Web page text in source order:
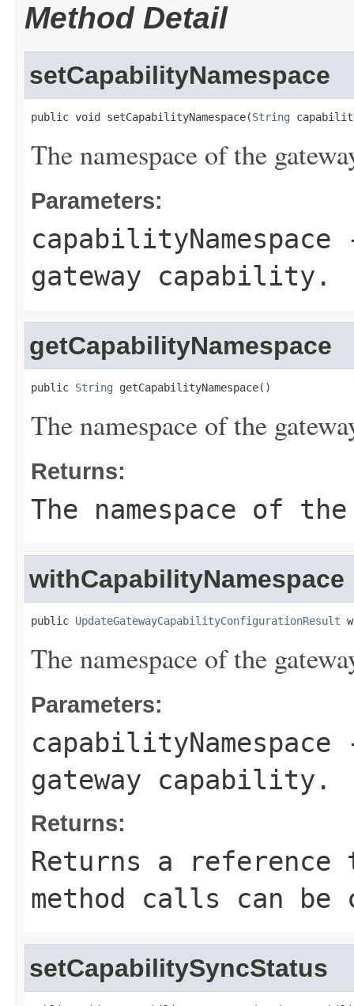
Method Detail
setCapabilityNamespace
public void setCapabilityNamespace(String
The namespace of the
Parameters:
capabilityNamespace
gateway capability.
getCapabilityNamespace
public String getCapabilityNamespace()
The namespace of the
Returns:
The namespace of
withCapabilityNamespace
public UpdateGatewayCapabilityConfigurationResult
The namespace of the
Parameters:
capabilityNamespace
gateway capability.
Returns:
Returns a
method calls can be
setCapabilitySyncStatus